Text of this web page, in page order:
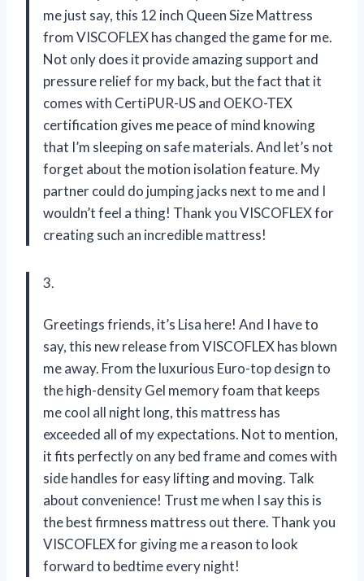
me just say, this 12 inch Queen Size Mattress
from VISCOFLEX has changed the game for me.
Not only does it provide amazing support and
pressure relief for my back, but the fact that it
comes with CertiPUR-US and OEKO-TEX
certification gives me peace of mind knowing
that I’m sleeping on safe materials. And let’s not
forget about the motion isolation feature. My
partner could do jumping jacks next to me and I
wouldn’t feel a thing! Thank you VISCOFLEX for
creating such an incredible mattress!
3.
Greetings friends, it’s Lisa here! And I have to
say, this new release from VISCOFLEX has blown
me away. From the luxurious Euro-top design to
the high-density Gel memory foam that keeps
me cool all night long, this mattress has
exceeded all of my expectations. Not to mention,
it fits perfectly on any bed frame and comes with
side handles for easy lifting and moving. Talk
about convenience! Trust me when I say this is
the best firmness mattress out there. Thank you
VISCOFLEX for giving me a reason to look
forward to bedtime every night!